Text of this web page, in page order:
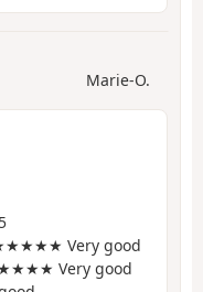
Marie-O.
Very good
Very good